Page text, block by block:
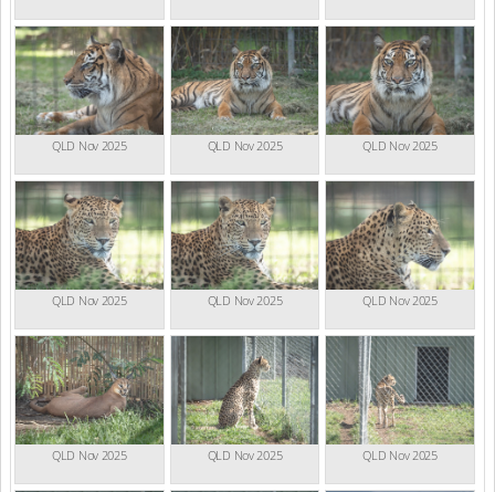
QLD Nov 2025 QLD Nov 2025 QLD Nov 2025
QLD Nov 2025 QLD Nov 2025 QLD Nov 2025
QLD Nov 2025 QLD Nov 2025 QLD Nov 2025